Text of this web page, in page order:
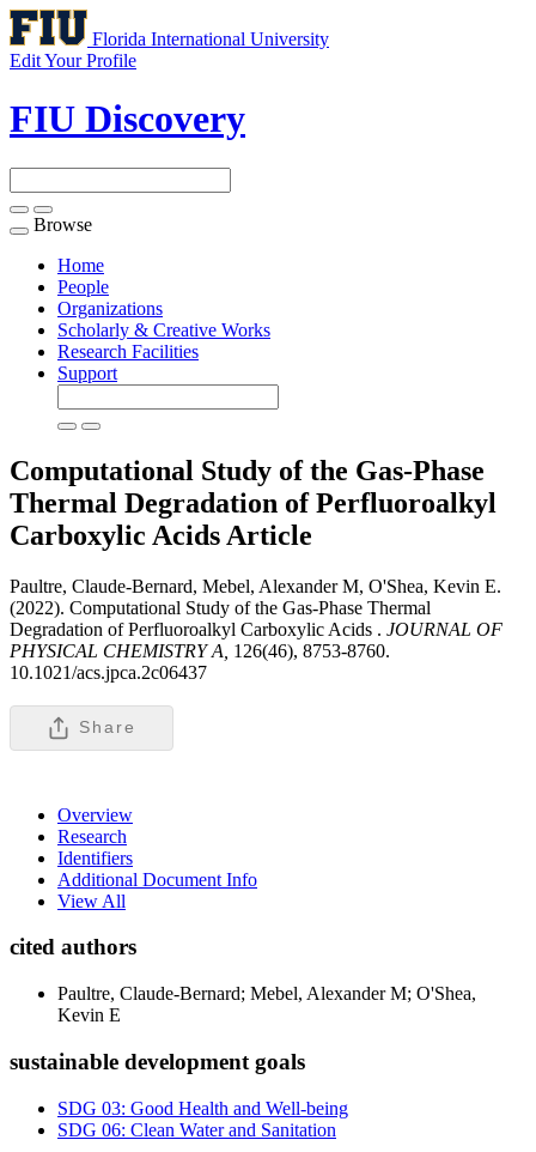
Florida International University
Edit Your Profile
FIU Discovery
Toggle
navigation
Browse
Home
People
Organizations
Scholarly & Creative Works
Research Facilities
Support
Computational Study of the Gas-Phase
Thermal Degradation of Perfluoroalkyl
Carboxylic Acids Article
Paultre, Claude-Bernard, Mebel, Alexander M, O'Shea, Kevin E.
(2022). Computational Study of the Gas-Phase Thermal
Degradation of Perfluoroalkyl Carboxylic Acids . JOURNAL OF
PHYSICAL CHEMISTRY A, 126(46), 8753-8760.
10.1021/acs.jpca.2c06437
Share
Overview
Research
Identifiers
Additional Document Info
View All
cited authors
Paultre, Claude-Bernard; Mebel, Alexander M; O'Shea,
Kevin E
sustainable development goals
SDG 03: Good Health and Well-being
SDG 06: Clean Water and Sanitation